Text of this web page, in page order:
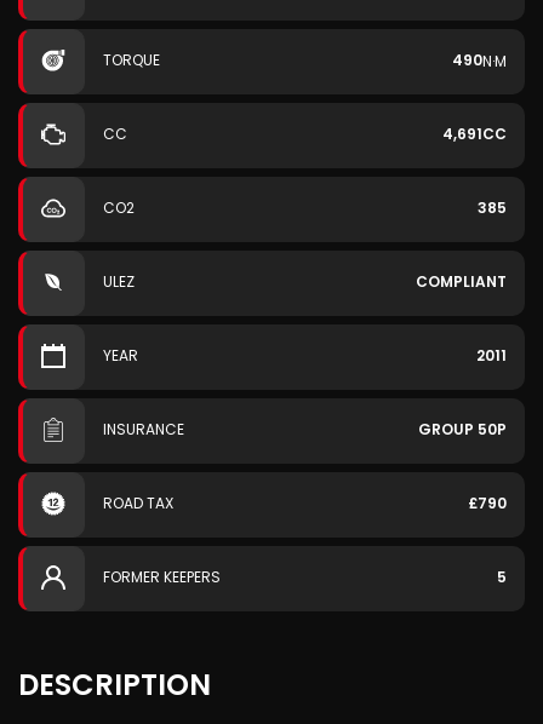
TORQUE 490N·M
CC 4,691CC
CO2 385
ULEZ COMPLIANT
YEAR 2011
INSURANCE GROUP 50P
ROAD TAX £790
FORMER KEEPERS 5
DESCRIPTION